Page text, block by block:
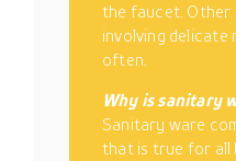
the faucet. Other
involving delicate
often.
Why is sanitary
Sanitary ware
that is true for all